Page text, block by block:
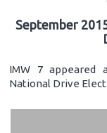
September
IMW 7 appeared
National Drive